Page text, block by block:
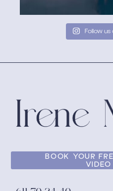
Follow
BOOK YOUR